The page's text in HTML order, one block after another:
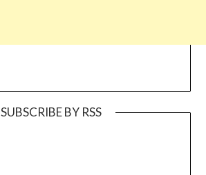
SUBSCRIBE BY RSS